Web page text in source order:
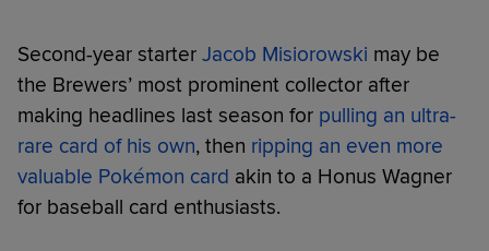
Second-year starter Jacob Misiorowski may be
the Brewers’ most prominent collector after
making headlines last season for pulling an ultra-
rare card of his own, then ripping an even more
valuable Pokémon card akin to a Honus Wagner
for baseball card enthusiasts.